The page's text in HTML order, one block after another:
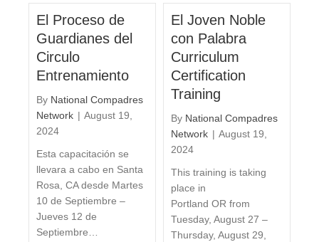
El Proceso de
Guardianes del
Circulo
Entrenamiento
By National Compadres
Network | August 19,
2024
Esta capacitación se
llevara a cabo en Santa
Rosa, CA desde Martes
10 de Septiembre –
Jueves 12 de
Septiembre…
El Joven Noble
con Palabra
Curriculum
Certification
Training
By National Compadres
Network | August 19,
2024
This training is taking
place in
Portland OR from
Tuesday, August 27 –
Thursday, August 29,